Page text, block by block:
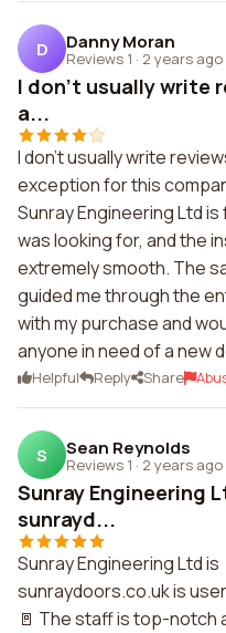
D Danny Moran
Reviews 1 · 2 years ago
I don't usually write
a...
I don't usually write
exception for this
Sunray Engineering Ltd
was looking for, and the
extremely smooth. The
guided me through the
with my purchase and
anyone in need of a new
Helpful Reply Share
S Sean Reynolds
Reviews 1 · 2 years ago
Sunray Engineering
sunrayd...
Sunray Engineering Ltd
sunraydoors.co.uk is
🚪 The staff is top-notch